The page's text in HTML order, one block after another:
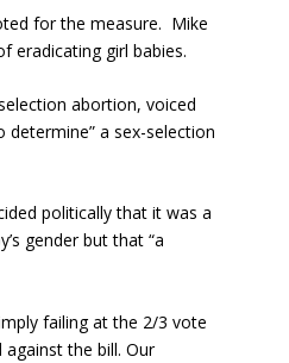
for the measure. Mike
eradicating girl babies.
abortion, voiced
a sex-selection
politically that it was a
gender but that “a
failing at the 2/3 vote
the bill. Our